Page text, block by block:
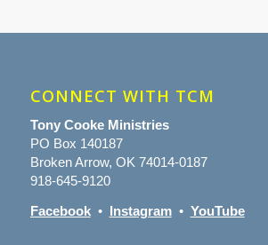
CONNECT WITH TCM
Tony Cooke Ministries
PO Box 140187
Broken Arrow, OK 74014-0187
918-645-9120
Facebook• Instagram• YouTube